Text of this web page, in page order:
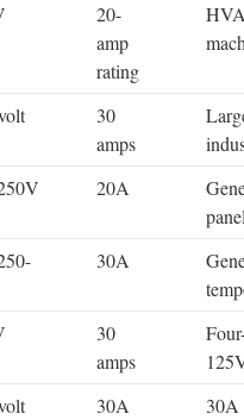
20-
amp
rating
30
amps
20A
30A
30
amps
30A
30A